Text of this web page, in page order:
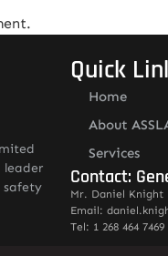
leader
safety
Quick
Home
About
Services
Contact:
Mr. Daniel Knight
Email:
Tel: 1 268 464 7469